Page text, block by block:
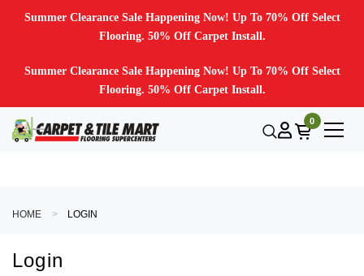
Summer Clearance Sale Happening Now! Up To 70% Off Select
Flooring. 50% Off Carpet Install.
Summer Clearance Sale Happening Now! Up To 70% Off Select
Flooring. 50% Off Carpet Install.
0
HOME LOGIN
Login